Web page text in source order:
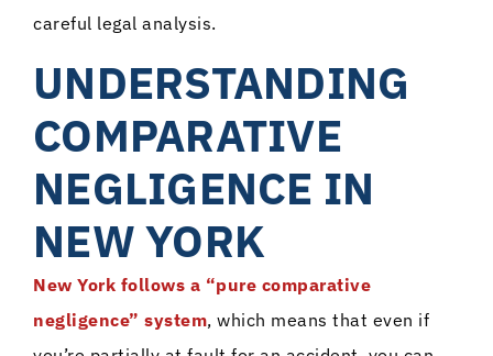
careful legal analysis.
UNDERSTANDING
COMPARATIVE
NEGLIGENCE IN
NEW YORK
New York follows a “pure comparative
negligence” system, which means that even if